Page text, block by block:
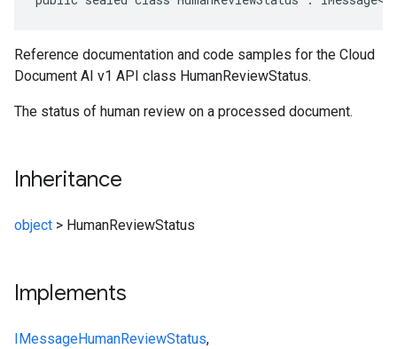
Reference documentation and code samples for the Cloud
Document AI v1 API class HumanReviewStatus.
The status of human review on a processed document.
Inheritance
object > HumanReviewStatus
Implements
IMessageHumanReviewStatus,